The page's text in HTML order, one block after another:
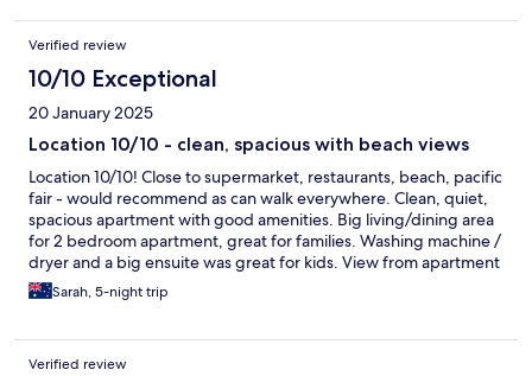
Verified review
10/10 Exceptional
20 January 2025
Location 10/10 - clean, spacious with beach views
Location 10/10! Close to supermarket, restaurants, beach, pacific
fair - would recommend as can walk everywhere. Clean, quiet,
spacious apartment with good amenities. Big living/dining area
for 2 bedroom apartment, great for families. Washing machine /
dryer and a big ensuite was great for kids. View from apartment
was great - beach views. Big pool for kids. We would stay again
and recommend!
Sarah, 5-night trip
Verified review